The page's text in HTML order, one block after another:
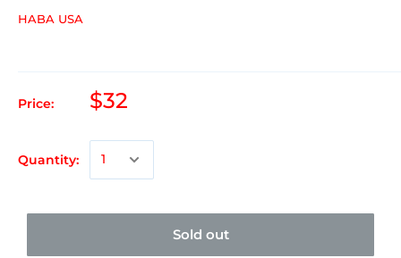
HABA USA
Price: $32
Quantity:
Sold out